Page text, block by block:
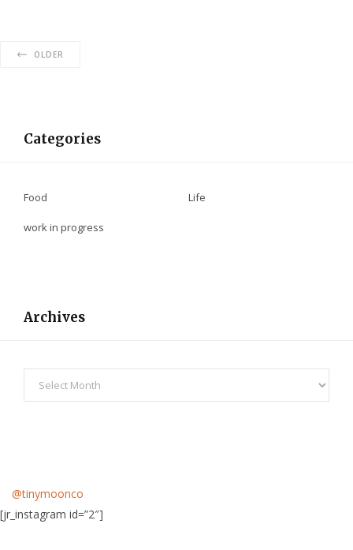
OLDER
Categories
Food Life
work in progress
Archives
Archives
@tinymoonco
[jr_instagram id=”2″]